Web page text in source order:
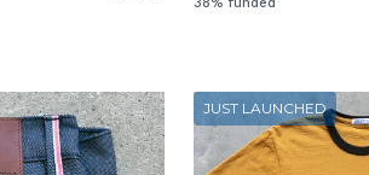
38% funded
JUST LAUNCHED